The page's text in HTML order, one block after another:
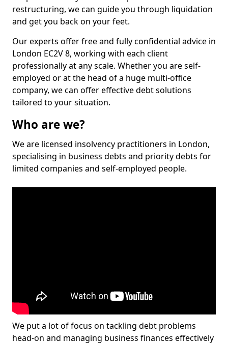
restructuring, we can guide you through liquidation
and get you back on your feet.
Our experts offer free and fully confidential advice in
London EC2V 8, working with each client
professionally at any scale. Whether you are self-
employed or at the head of a huge multi-office
company, we can offer effective debt solutions
tailored to your situation.
Who are we?
We are licensed insolvency practitioners in London,
specialising in business debts and priority debts for
limited companies and self-employed people.
We put a lot of focus on tackling debt problems
head-on and managing business finances effectively